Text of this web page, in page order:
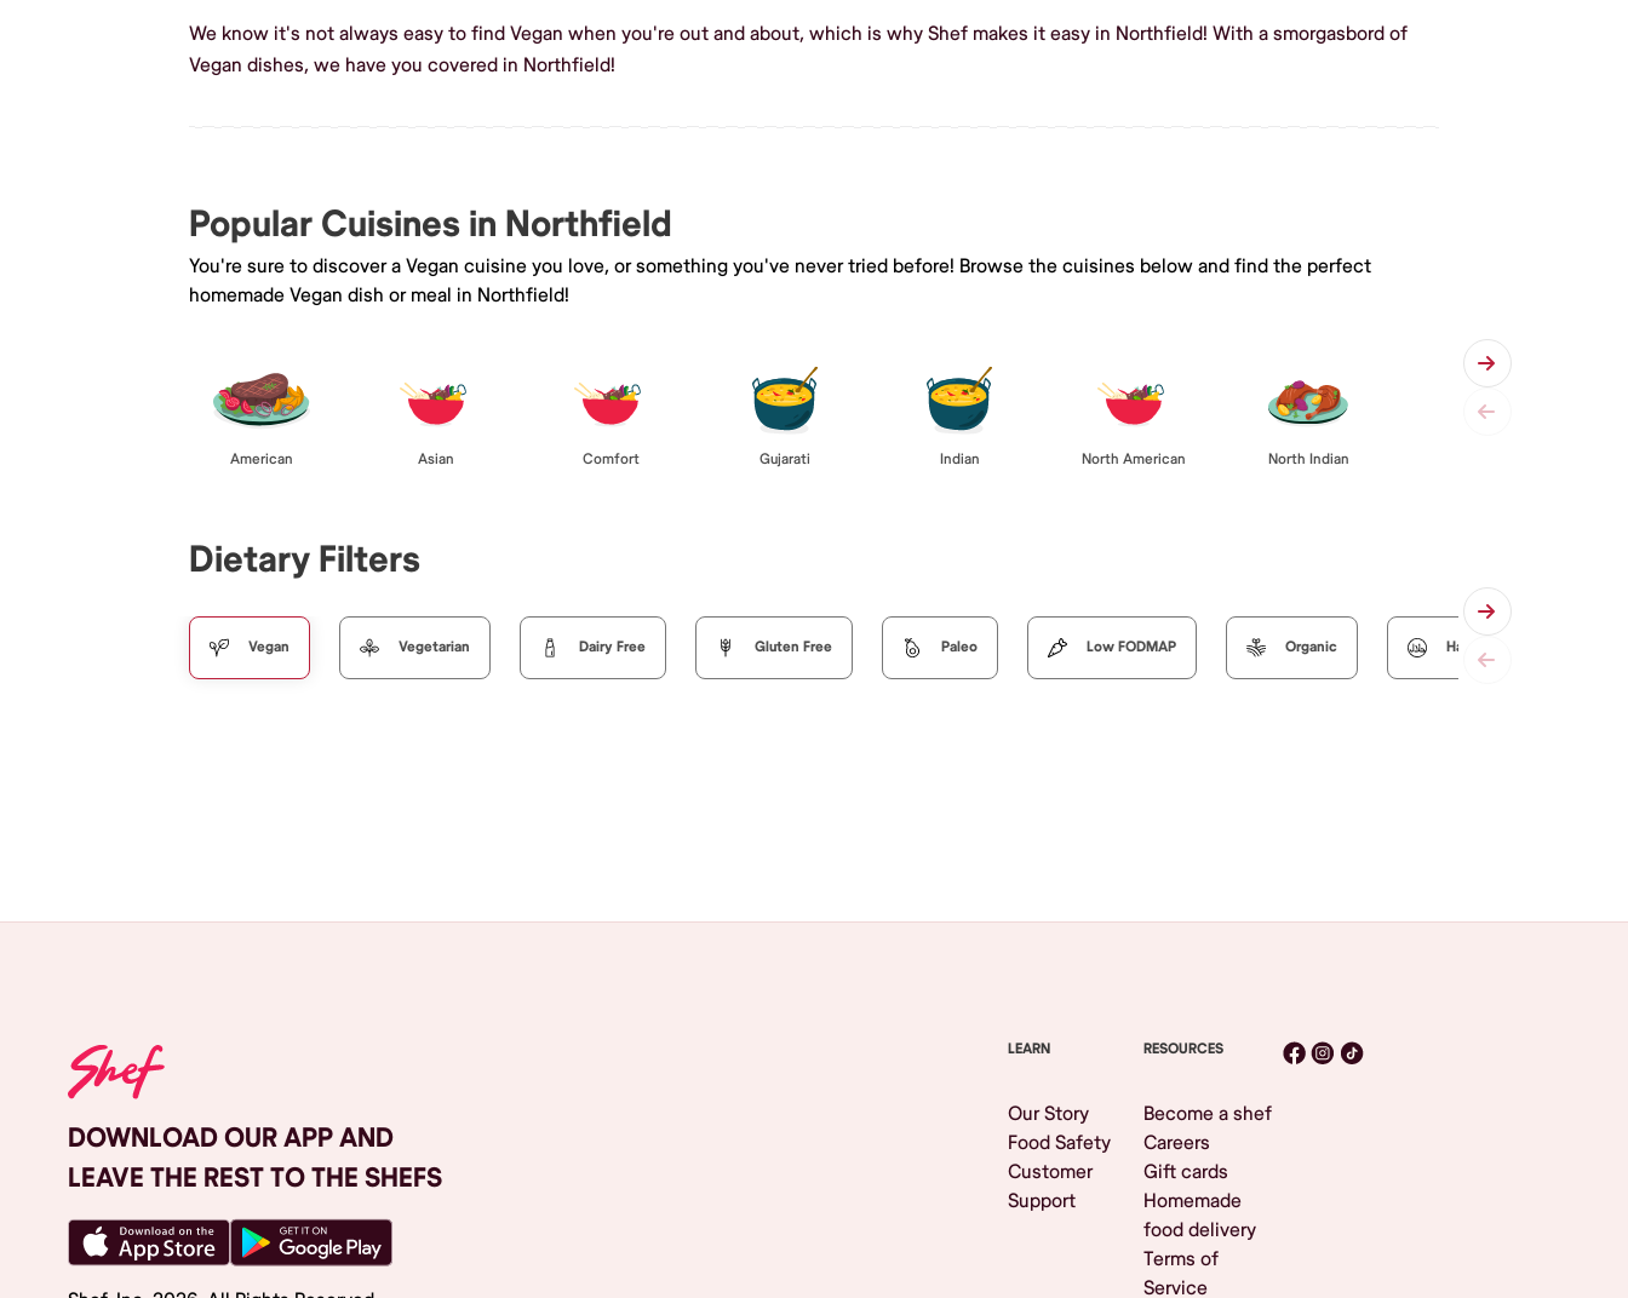
We know it's not always easy to find Vegan when you're out and about, which is why Shef makes it easy in Northfield! With a smorgasbord of
Vegan dishes, we have you covered in Northfield!
Popular Cuisines in Northfield
You're sure to discover a Vegan cuisine you love, or something you've never tried before! Browse the cuisines below and find the perfect
homemade Vegan dish or meal in Northfield!
American Asian Comfort Gujarati Indian North American North Indian
Dietary Filters
Vegan Vegetarian Dairy Free Gluten Free Paleo Low FODMAP Organic Halal
DOWNLOAD OUR APP AND
LEAVE THE REST TO THE SHEFS
LEARN
Our Story
Food Safety
Customer
Support
RESOURCES
Become a shef
Careers
Gift cards
Homemade
food delivery
Terms of
Service